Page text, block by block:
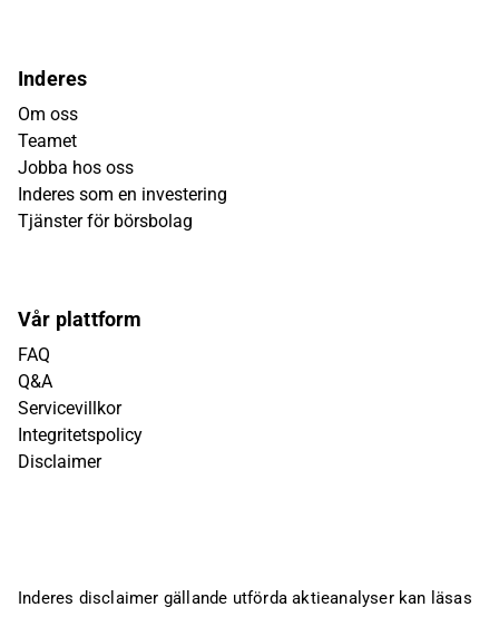
Inderes
Om oss
Teamet
Jobba hos oss
Inderes som en investering
Tjänster för börsbolag
Vår plattform
FAQ
Q&A
Servicevillkor
Integritetspolicy
Disclaimer
Inderes disclaimer gällande utförda aktieanalyser kan läsas